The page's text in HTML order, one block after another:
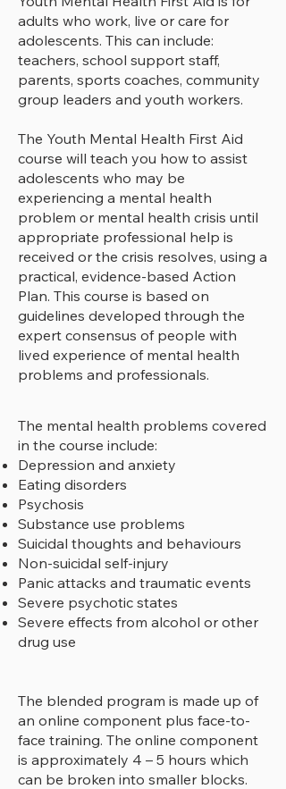
2 workshops split across 2 days
for approximately 3.5 hours each
participants.
adults who work, live or care for
adolescents. This can include:
teachers, school support staff,
parents, sports coaches, community
group leaders and youth workers.
The Youth Mental Health First Aid
course will teach you how to assist
adolescents who may be
experiencing a mental health
problem or mental health crisis until
appropriate professional help is
received or the crisis resolves, using a
practical, evidence-based Action
Plan. This course is based on
guidelines developed through the
expert consensus of people with
lived experience of mental health
problems and professionals.
The mental health problems covered
in the course include:
Depression and anxiety
Eating disorders
Psychosis
Substance use problems
Suicidal thoughts and behaviours
Non-suicidal self-injury
Panic attacks and traumatic events
Severe psychotic states
Severe effects from alcohol or other
drug use
​The blended program is made up of
an online component plus face-to-
face training. The online component
is approximately 4 – 5 hours which
can be broken into smaller blocks.